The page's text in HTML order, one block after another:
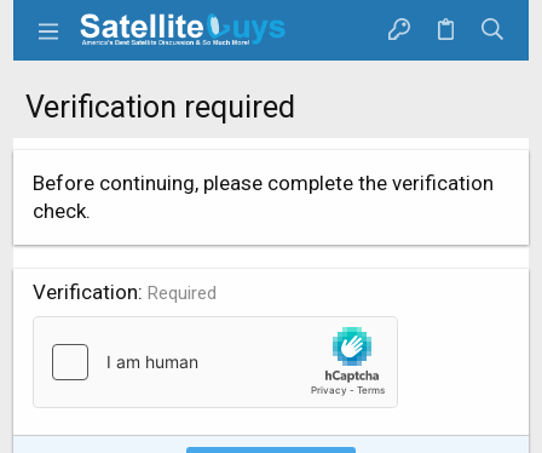
Verification required
Before continuing, please complete the verification
check.
Verification Required